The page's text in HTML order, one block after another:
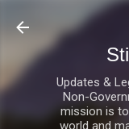
Updates &
Non-
mission is
world and